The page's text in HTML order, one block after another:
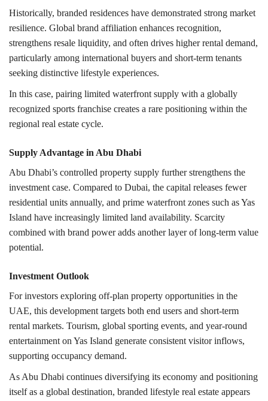
Historically, branded residences have demonstrated strong market
resilience. Global brand affiliation enhances recognition,
strengthens resale liquidity, and often drives higher rental demand,
particularly among international buyers and short-term tenants
seeking distinctive lifestyle experiences.
In this case, pairing limited waterfront supply with a globally
recognized sports franchise creates a rare positioning within the
regional real estate cycle.
Supply Advantage in Abu Dhabi
Abu Dhabi’s controlled property supply further strengthens the
investment case. Compared to Dubai, the capital releases fewer
residential units annually, and prime waterfront zones such as Yas
Island have increasingly limited land availability. Scarcity
combined with brand power adds another layer of long-term value
potential.
Investment Outlook
For investors exploring off-plan property opportunities in the
UAE, this development targets both end users and short-term
rental markets. Tourism, global sporting events, and year-round
entertainment on Yas Island generate consistent visitor inflows,
supporting occupancy demand.
As Abu Dhabi continues diversifying its economy and positioning
itself as a global destination, branded lifestyle real estate appears